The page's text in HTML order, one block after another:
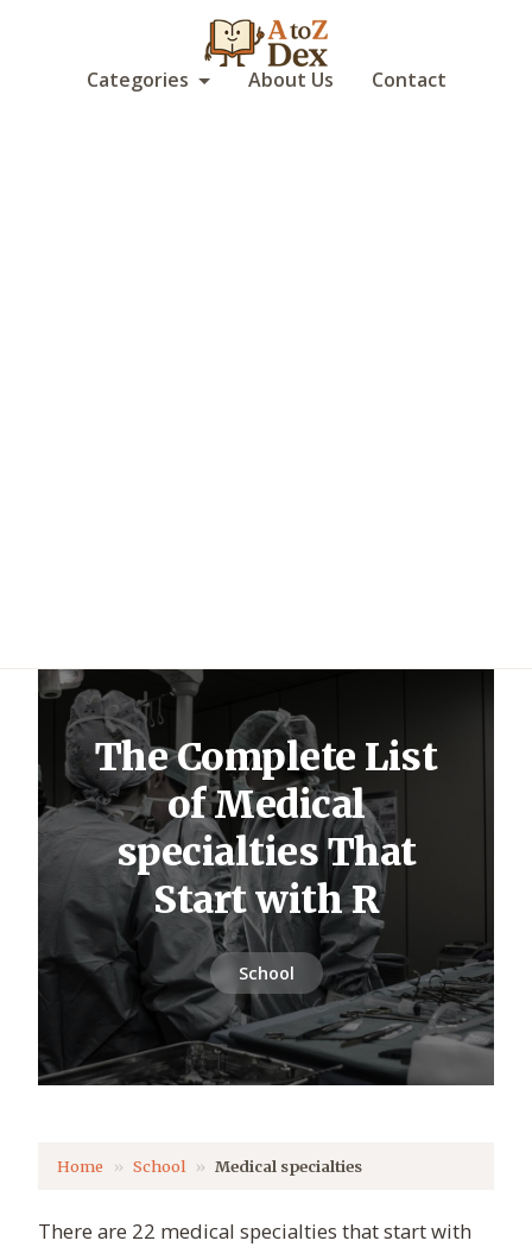
Categories About Us Contact
The Complete List
of Medical
specialties That
Start with R
School
Home School Medical specialties
There are 22 medical specialties that start with